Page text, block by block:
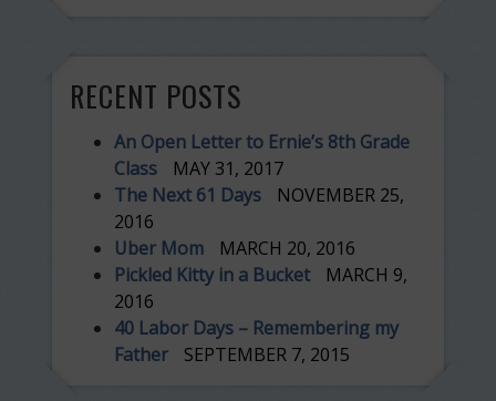
RECENT POSTS
An Open Letter to Ernie’s 8th Grade
Class
MAY 31, 2017
The Next 61 Days
NOVEMBER 25,
2016
Uber Mom
MARCH 20, 2016
Pickled Kitty in a Bucket
MARCH 9,
2016
40 Labor Days – Remembering my
Father
SEPTEMBER 7, 2015